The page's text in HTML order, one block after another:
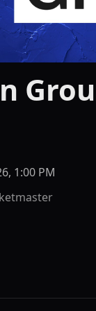
1:00 PM